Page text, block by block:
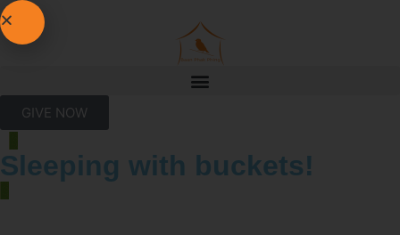
GIVE NOW
Sleeping with buckets!